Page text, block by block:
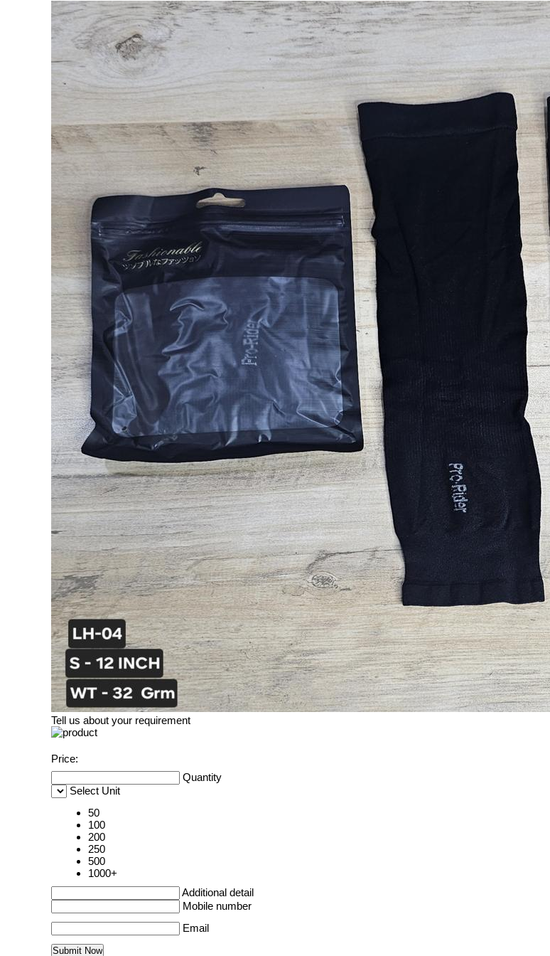
Tell us about your requirement
Price:
Quantity
Select Unit
50
100
200
250
500
1000+
Additional detail
Mobile number
Email